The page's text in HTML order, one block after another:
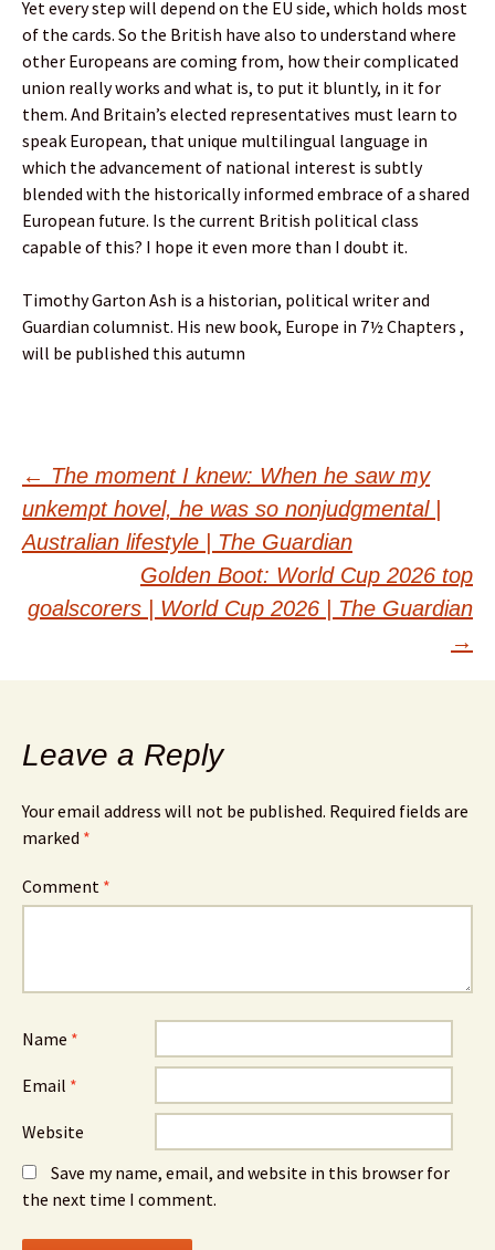
Yet every step will depend on the EU side, which holds most
of the cards. So the British have also to understand where
other Europeans are coming from, how their complicated
union really works and what is, to put it bluntly, in it for
them. And Britain’s elected representatives must learn to
speak European, that unique multilingual language in
which the advancement of national interest is subtly
blended with the historically informed embrace of a shared
European future. Is the current British political class
capable of this? I hope it even more than I doubt it.
Timothy Garton Ash is a historian, political writer and
Guardian columnist. His new book, Europe in 7½ Chapters ,
will be published this autumn
Post
navigation
← The moment I knew: When he saw my
unkempt hovel, he was so nonjudgmental |
Australian lifestyle | The Guardian
Golden Boot: World Cup 2026 top
goalscorers | World Cup 2026 | The Guardian
→
Leave a Reply
Your email address will not be published. Required fields are
marked *
Comment *
Name *
Email *
Website
Save my name, email, and website in this browser for
the next time I comment.